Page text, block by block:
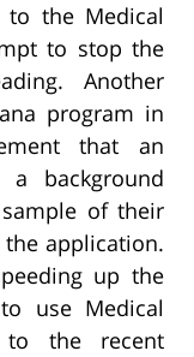
the Medical
to stop the
Another
program in
that an
background
of their
application.
up the
use Medical
to the recent